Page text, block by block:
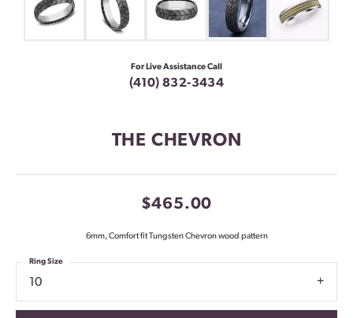
For Live Assistance Call
(410) 832-3434
THE CHEVRON
$465.00
6mm, Comfort fit Tungsten Chevron wood pattern
10
Ring Size